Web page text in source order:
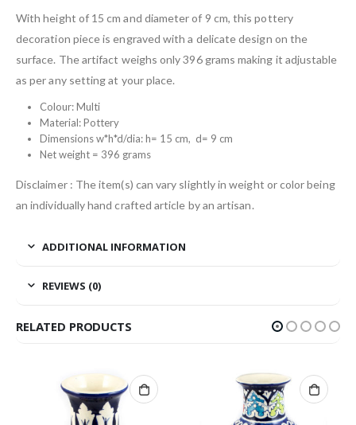
With height of 15 cm and diameter of 9 cm, this pottery
decoration piece is engraved with a delicate design on the
surface. The artifact weighs only 396 grams making it adjustable
as per any setting at your place.
Colour: Multi
Material: Pottery
Dimensions w*h*d/dia: h= 15 cm, d= 9 cm
Net weight = 396 grams
Disclaimer : The item(s) can vary slightly in weight or color being
an individually hand crafted article by an artisan.
ADDITIONAL INFORMATION
REVIEWS (0)
RELATED PRODUCTS